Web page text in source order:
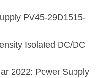
PV45-29D1515-
Isolated DC/DC
2022: Power Supply